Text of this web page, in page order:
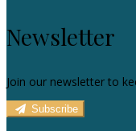
Newsletter
Join our newsletter to
Subscribe